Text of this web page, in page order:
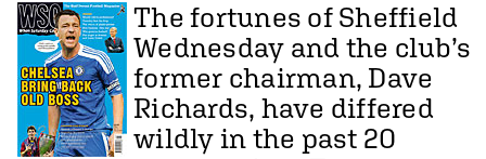
The fortunes of Sheffield
Wednesday and the club’s
former chairman, Dave
Richards, have differed
wildly in the past 20